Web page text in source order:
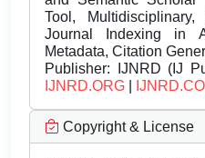
Tool, Multidisciplinary,
Journal Indexing in
Metadata, Citation
Publisher: IJNRD (IJ
IJNRD.ORG
Copyright & License